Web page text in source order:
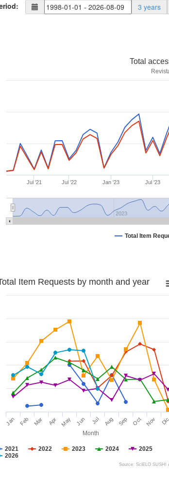
3 years
Total
Total Item
Jul '21 Jul '22 Jan '23 Jul '23
2023
Month
Item Requests by month and year
2021 2022 2023 2024
2025
2026
Jan Feb Mar Apr May Jun Jul Aug Sep Oct Nov Dic
Source: SciELO SUSHI